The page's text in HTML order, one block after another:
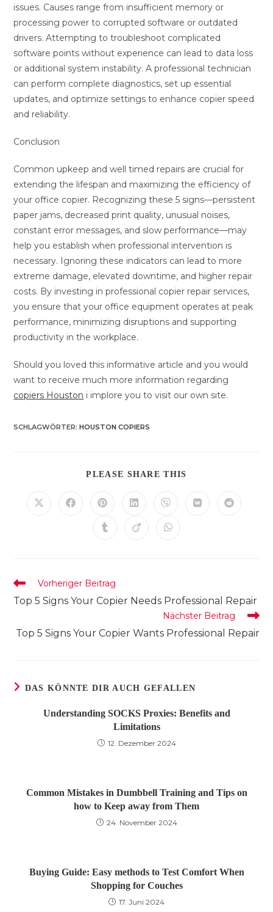
issues. Causes range from insufficient memory or
processing power to corrupted software or outdated
drivers. Attempting to troubleshoot complicated
software points without experience can lead to data loss
or additional system instability. A professional technician
can perform complete diagnostics, set up essential
updates, and optimize settings to enhance copier speed
and reliability.
Conclusion
Common upkeep and well timed repairs are crucial for
extending the lifespan and maximizing the efficiency of
your office copier. Recognizing these 5 signs—persistent
paper jams, decreased print quality, unusual noises,
constant error messages, and slow performance—may
help you establish when professional intervention is
necessary. Ignoring these indicators can lead to more
extreme damage, elevated downtime, and higher repair
costs. By investing in professional copier repair services,
you ensure that your office equipment operates at peak
performance, minimizing disruptions and supporting
productivity in the workplace.
Should you loved this informative article and you would
want to receive much more information regarding
copiers Houston i implore you to visit our own site.
SCHLAGWÖRTER:HOUSTON COPIERS
PLEASE SHARE THIS
Öffnet Öffnet Öffnet
einem
neuen
Öffnet
einem
neuen
Öffnet
einem
neuen
Öffnet Öffnet
Öffnet Öffnet Öffnet
Weitere
ansehen
Vorheriger Beitrag
Top 5 Signs Your Copier Needs Professional Repair
Nächster Beitrag
Top 5 Signs Your Copier Wants Professional Repair
DAS KÖNNTE DIR AUCH GEFALLEN
Understanding SOCKS Proxies: Benefits and
Limitations
12. Dezember 2024
Common Mistakes in Dumbbell Training and Tips on
how to Keep away from Them
24. November 2024
Buying Guide: Easy methods to Test Comfort When
Shopping for Couches
17. Juni 2024